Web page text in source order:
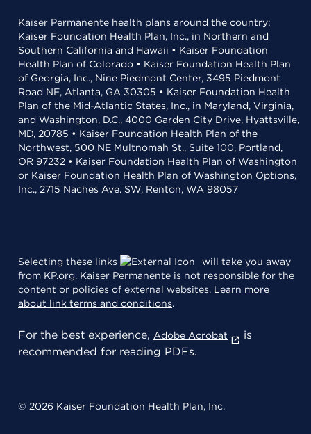
Kaiser Permanente health plans around the country:
Kaiser Foundation Health Plan, Inc., in Northern and
Southern California and Hawaii • Kaiser Foundation
Health Plan of Colorado • Kaiser Foundation Health Plan
of Georgia, Inc., Nine Piedmont Center, 3495 Piedmont
Road NE, Atlanta, GA 30305 • Kaiser Foundation Health
Plan of the Mid-Atlantic States, Inc., in Maryland, Virginia,
and Washington, D.C., 4000 Garden City Drive, Hyattsville,
MD, 20785 • Kaiser Foundation Health Plan of the
Northwest, 500 NE Multnomah St., Suite 100, Portland,
OR 97232 • Kaiser Foundation Health Plan of Washington
or Kaiser Foundation Health Plan of Washington Options,
Inc., 2715 Naches Ave. SW, Renton, WA 98057
Selecting these links
will take you away
from KP.org. Kaiser Permanente is not responsible for the
content or policies of external websites. Learn more
about link terms and conditions.
For the best experience, Adobe Acrobat
is
recommended for reading PDFs.
© 2026 Kaiser Foundation Health Plan, Inc.